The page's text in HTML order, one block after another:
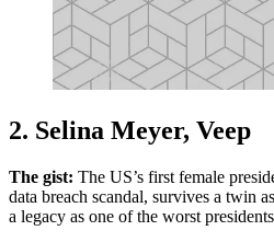
2. Selina Meyer, Veep
The gist: The US’s first female
data breach scandal, survives a twin
a legacy as one of the worst